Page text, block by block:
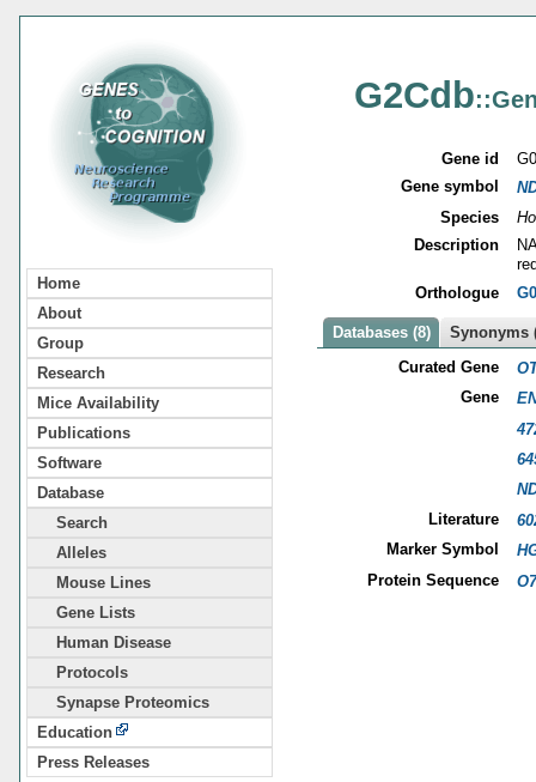
Home
About
Group
Research
Mice Availability
Publications
Software
Database
Search
Alleles
Mouse Lines
Gene Lists
Human Disease
Protocols
Synapse Proteomics
Education
Press Releases
G2Cdb
Gene id
Gene symbol
Species
Description
Orthologue
Databases (8)
Synonyms
Curated Gene
Gene
Literature
Marker Symbol
Protein Sequence